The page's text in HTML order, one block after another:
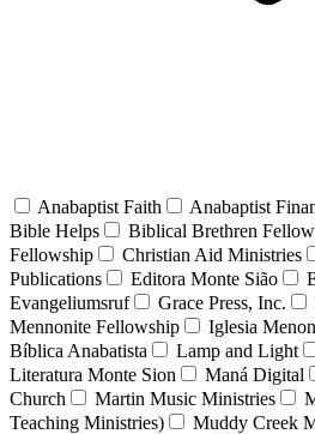
Anabaptist Faith Anabaptist
Bible Helps
Biblical Brethren
Fellowship
Christian Aid Ministries
Publications
Editora Monte Sião
Evangeliumsruf
Grace Press, Inc.
Mennonite Fellowship
Iglesia
Bíblica Anabatista
Lamp and Light
Literatura Monte Sion
Maná Digital
Church
Martin Music Ministries
Teaching Ministries)
Muddy Creek